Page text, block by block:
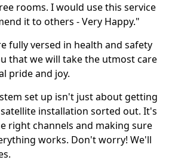
rooms. I would use this service
it to others - Very Happy."
fully versed in health and safety
that we will take the utmost care
pride and joy.
set up isn't just about getting
installation sorted out. It's
right channels and making sure
works. Don't worry! We'll